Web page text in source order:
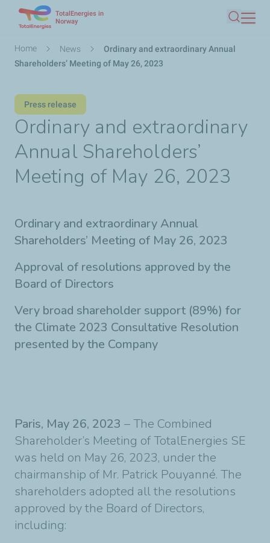
main
content
TotalEnergies in
Norway
Search
Breadcrumb
Home News
Ordinary and extraordinary Annual
Shareholders’ Meeting of May 26, 2023
Press release
Ordinary and extraordinary
Annual Shareholders’
Meeting of May 26, 2023
Ordinary and extraordinary Annual
Shareholders’ Meeting of May 26, 2023
Approval of resolutions approved by the
Board of Directors
Very broad shareholder support (89%) for
the Climate 2023 Consultative Resolution
presented by the Company
Paris, May 26, 2023 – The Combined
Shareholder’s Meeting of TotalEnergies SE
was held on May 26, 2023, under the
chairmanship of Mr. Patrick Pouyanné. The
shareholders adopted all the resolutions
approved by the Board of Directors,
including: